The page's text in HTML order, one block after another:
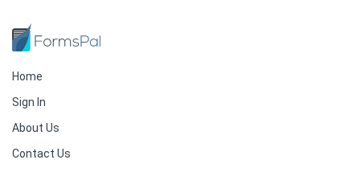
Home
Sign In
About Us
Contact Us